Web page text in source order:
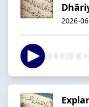
2026-